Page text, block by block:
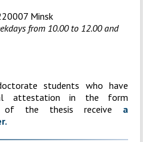
Minsk
from 10.00 to 12.00 and
students who have
attestation in the form
of the thesis receive a